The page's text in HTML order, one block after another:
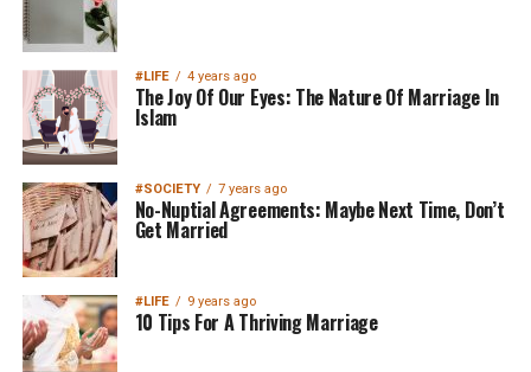
#LIFE 4 years ago
The Joy Of Our Eyes: The Nature Of Marriage In
Islam
#SOCIETY 7 years ago
No-Nuptial Agreements: Maybe Next Time, Don’t
Get Married
#LIFE 9 years ago
10 Tips For A Thriving Marriage